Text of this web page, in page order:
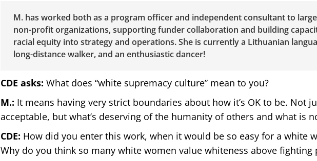
M. has worked both as a program officer and independent consultant to
non-profit organizations, supporting funder collaboration and building
racial equity into strategy and operations. She is currently a Lithuanian
long-distance walker, and an enthusiastic dancer!
CDE asks: What does “white supremacy culture” mean to you?
M.: It means having very strict boundaries about how it’s OK to be. Not
acceptable, but what’s deserving of the humanity of others and what is
CDE: How did you enter this work, when it would be so easy for a white
Why do you think so many white women value whiteness above fighting